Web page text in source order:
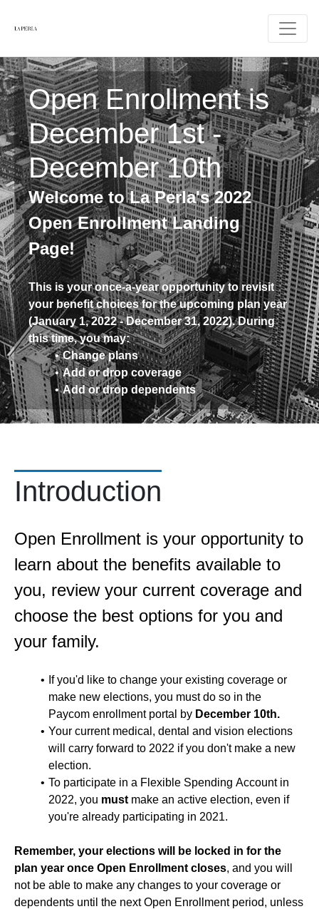
Open Enrollment is
December 1st -
December 10th
Welcome to La Perla's 2022
Open Enrollment Landing
Page!
This is your once-a-year opportunity to revisit
your benefit choices for the upcoming plan year
(January 1, 2022 - December 31, 2022). During
this time, you may:
Change plans
Add or drop coverage
Add or drop dependents
Introduction
Open Enrollment is your opportunity to
learn about the benefits available to
you, review your current coverage and
choose the best options for you and
your family.
If you'd like to change your existing coverage or
make new elections, you must do so in the
Paycom enrollment portal by December 10th.
Your current medical, dental and vision elections
will carry forward to 2022 if you don't make a new
election.
To participate in a Flexible Spending Account in
2022, you must make an active election, even if
you're already participating in 2021.
Remember, your elections will be locked in for the
plan year once Open Enrollment closes, and you will
not be able to make any changes to your coverage or
dependents until the next Open Enrollment period, unless